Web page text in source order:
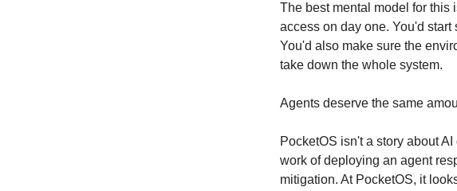
The best mental model for this
access on day one. You'd
You'd also make sure the
take down the whole system.
Agents deserve the same
PocketOS isn't a story about
work of deploying an agent
mitigation. At PocketOS, it